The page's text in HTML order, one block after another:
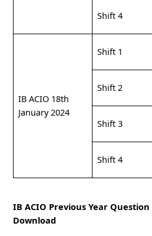
Shift 4
IB ACIO 18th
January 2024
Shift 1
Shift 2
Shift 3
Shift 4
IB ACIO Previous Year Question
Download